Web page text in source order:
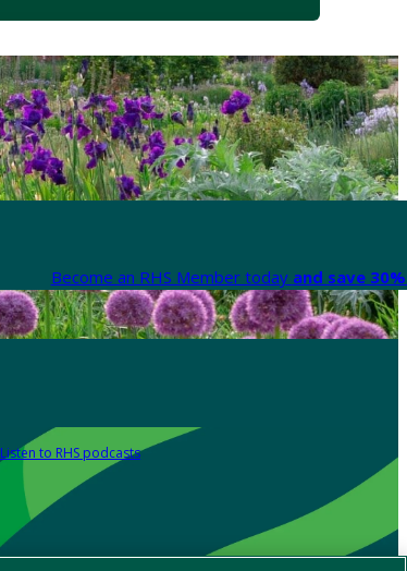
Become an RHS Member today and save
Listen to RHS podcasts